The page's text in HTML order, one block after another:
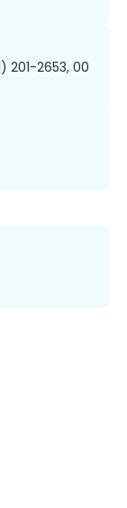
201-2653, 00